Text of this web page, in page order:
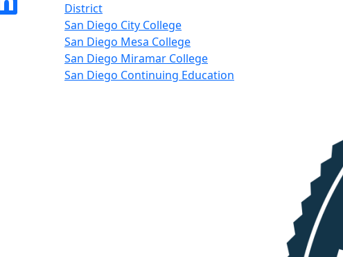
District
San Diego City College
San Diego Mesa College
San Diego Miramar College
San Diego Continuing Education